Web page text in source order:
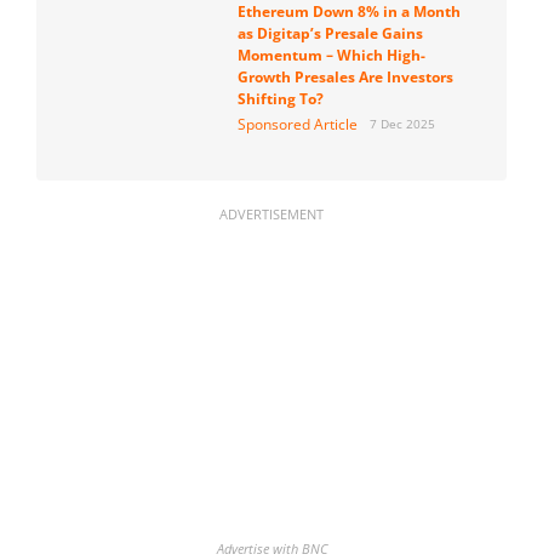
Ethereum Down 8% in a Month
as Digitap’s Presale Gains
Momentum – Which High-
Growth Presales Are Investors
Shifting To?
Sponsored Article
7 Dec 2025
ADVERTISEMENT
Advertise with BNC